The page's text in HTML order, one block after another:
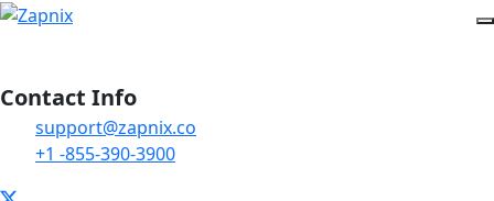
Contact Info
support@zapnix.co
+1 -855-390-3900